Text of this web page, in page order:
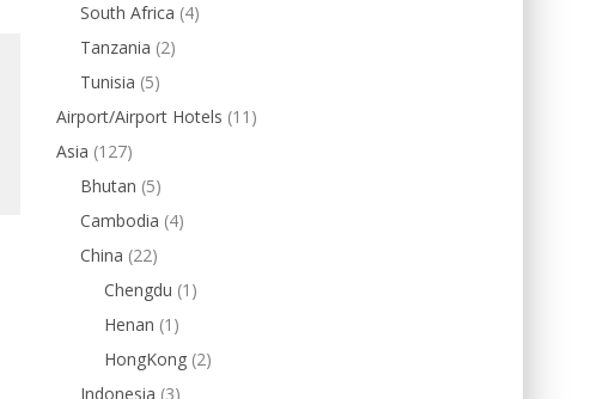
South Africa (4)
Tanzania (2)
Tunisia (5)
Airport/Airport Hotels (11)
Asia (127)
Bhutan (5)
Cambodia (4)
China (22)
Chengdu (1)
Henan (1)
HongKong (2)
Indonesia (3)